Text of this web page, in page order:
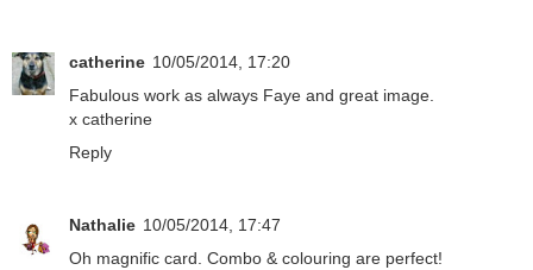
catherine 10/05/2014, 17:20
Fabulous work as always Faye and great image.
x catherine
Reply
Nathalie 10/05/2014, 17:47
Oh magnific card. Combo & colouring are perfect!